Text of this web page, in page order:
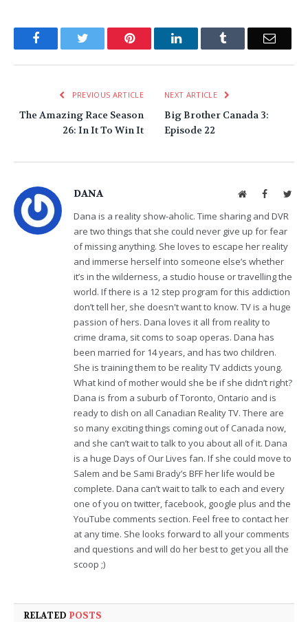
FacebookTwitter Pinterest LinkedInTumblr Email
PREVIOUS ARTICLE
The Amazing Race Season
26: In It To Win It
NEXT ARTICLE
Big Brother Canada 3:
Episode 22
DANA WebsiteFacebook
Dana is a reality show-aholic. Time sharing and DVR
are two things that she could never give up for fear
of missing anything. She loves to escape her reality
and immerse herself into someone else’s whether
it’s in the wilderness, a studio house or travelling the
world. If there is a 12 step program for this addiction
don’t tell her, she doesn't want to know. TV is a huge
passion of hers. Dana loves it all from reality to
crime drama, sit coms to soap operas. Dana has
been married for 14 years, and has two children.
She is training them to be reality TV addicts young.
What kind of mother would she be if she didn’t right?
Dana is from a suburb of Toronto, Ontario and is
ready to dish on all Canadian Reality TV. There are
so many exciting things coming out of Canada now,
and she can’t wait to talk to you about all of it. Dana
is a huge Days of Our Lives fan. If she could move to
Salem and be Sami Brady’s BFF her life would be
complete. Dana can’t wait to talk to each and every
one of you on twitter, facebook, google plus and the
YouTube comments section. Feel free to contact her
at any time. She looks forward to all your comments
and questions and will do her best to get you all the
scoop ;)
RELATED POSTS